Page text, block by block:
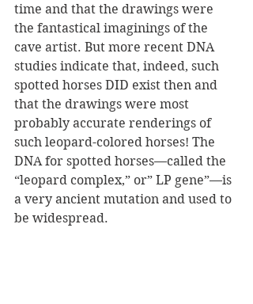
time and that the drawings were
the fantastical imaginings of the
cave artist. But more recent DNA
studies indicate that, indeed, such
spotted horses DID exist then and
that the drawings were most
probably accurate renderings of
such leopard-colored horses! The
DNA for spotted horses—called the
“leopard complex,” or” LP gene”—is
a very ancient mutation and used to
be widespread.